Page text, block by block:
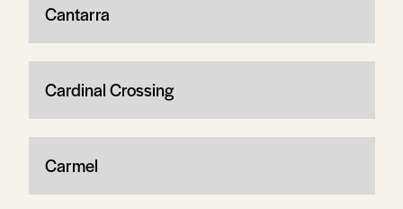
Cantarra
Cardinal Crossing
Carmel